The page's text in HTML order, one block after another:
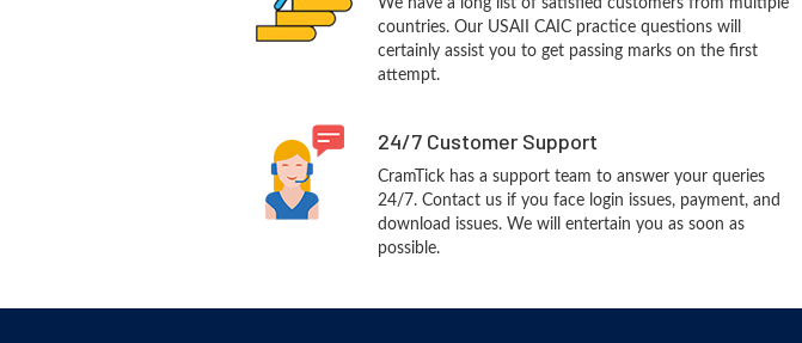
We have a long list of satisfied customers from multiple
countries. Our USAII CAIC practice questions will
certainly assist you to get passing marks on the first
attempt.
24/7 Customer Support
CramTick has a support team to answer your queries
24/7. Contact us if you face login issues, payment, and
download issues. We will entertain you as soon as
possible.